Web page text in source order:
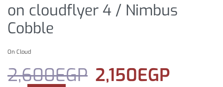
on cloudflyer 4 / Nimbus
Cobble
On Cloud
2,600EGP 2,150EGP